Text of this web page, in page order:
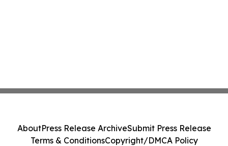
AboutPress Release ArchiveSubmit Press Release
Terms & ConditionsCopyright/DMCA Policy